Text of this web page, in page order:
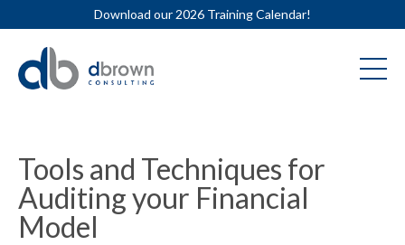
Download our 2026 Training Calendar!
Tools and Techniques for
Auditing your Financial
Model